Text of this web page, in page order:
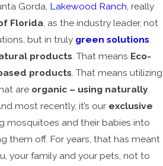
Gorda, Lakewood Ranch, really
Florida, as the industry leader, not
but in truly green solutions.
products. That means Eco-
products. That means utilizing
are organic – using naturally
most recently, it’s our exclusive
mosquitoes and their babies into
them off. For years, that has meant
your family and your pets, not to